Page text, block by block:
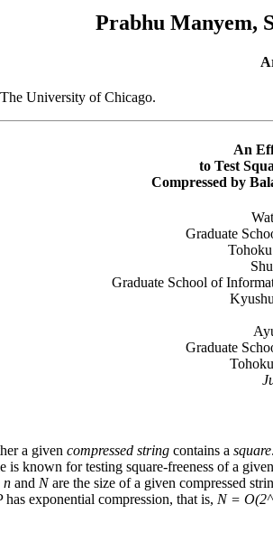
Prabhu Manyem,
University of Chicago.
An
to Test
Compressed by
Graduate
Graduate School of
Graduate
a given compressed string contains a square
is known for testing square-freeness of a given
n and Nare the size of a given compressed
exponential compression, that is, N =